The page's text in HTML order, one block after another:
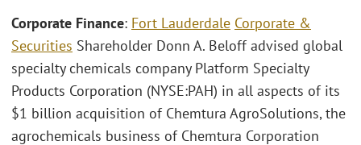
Corporate Finance: Fort Lauderdale Corporate &
Securities Shareholder Donn A. Beloff advised global
specialty chemicals company Platform Specialty
Products Corporation (NYSE:PAH) in all aspects of its
$1 billion acquisition of Chemtura AgroSolutions, the
agrochemicals business of Chemtura Corporation